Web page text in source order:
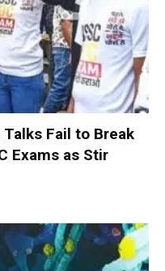
Fail to Break
Exams as Stir